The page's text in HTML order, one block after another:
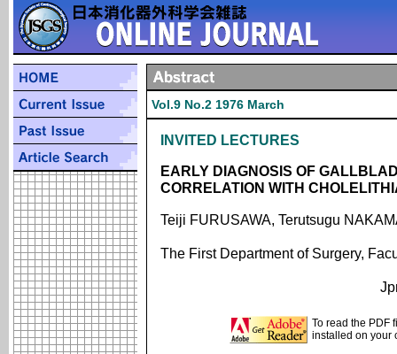
Vol.9 No.2 1976 March
INVITED LECTURES
EARLY DIAGNOSIS OF
CORRELATION WITH
Teiji FURUSAWA, Terutsugu
The First Department of Surgery,
To read the PDF
installed on your